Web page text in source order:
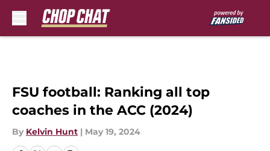
FSU football: Ranking all top
coaches in the ACC (2024)
By Kelvin Hunt | May 19, 2024